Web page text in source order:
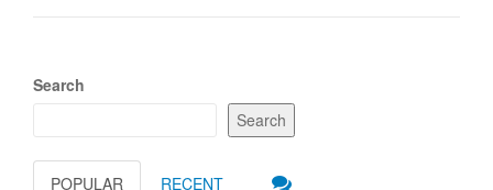
Search
Search
POPULAR RECENT